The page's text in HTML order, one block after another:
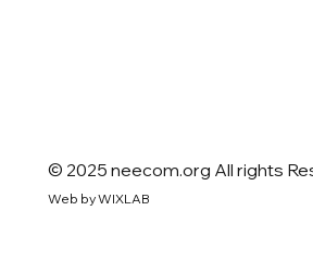
© 2025 neecom.org All rights
Web by WIXLAB